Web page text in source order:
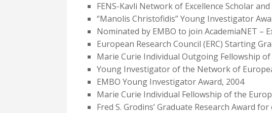
FENS-Kavli Network of Excellence Scholar
“Manolis Christofidis” Young Investigator
Nominated by EMBO to join AcademiaNET –
European Research Council (ERC) Starting
Marie Curie Individual Outgoing Fellowship
Young Investigator of the Network of
EMBO Young Investigator Award, 2004
Marie Curie Individual Fellowship of the
Fred S. Grodins’ Graduate Research Award